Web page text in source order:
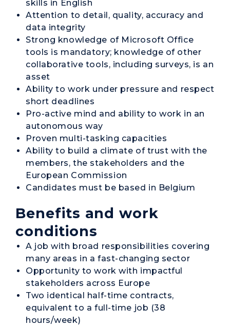
skills in English
Attention to detail, quality, accuracy and
data integrity
Strong knowledge of Microsoft Office
tools is mandatory; knowledge of other
collaborative tools, including surveys, is an
asset
Ability to work under pressure and respect
short deadlines
Pro-active mind and ability to work in an
autonomous way
Proven multi-tasking capacities
Ability to build a climate of trust with the
members, the stakeholders and the
European Commission
Candidates must be based in Belgium
Benefits and work
conditions
A job with broad responsibilities covering
many areas in a fast-changing sector
Opportunity to work with impactful
stakeholders across Europe
Two identical half-time contracts,
equivalent to a full-time job (38
hours/week)